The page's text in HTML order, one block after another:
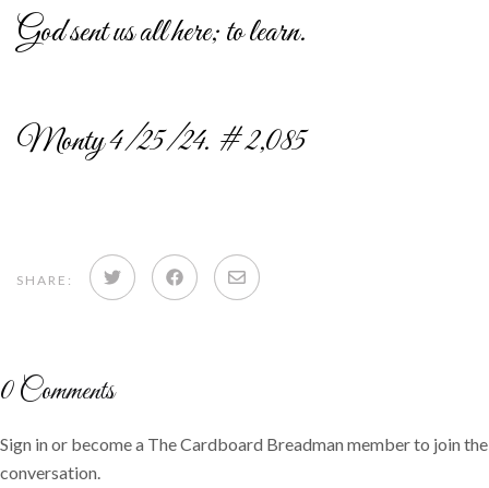
God sent us all here; to learn.
Monty 4/25/24. # 2,085
SHARE: Share Share Share
0Comments
Sign in or become a The Cardboard Breadman member to join the
conversation.